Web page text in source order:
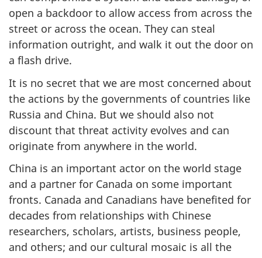
open a backdoor to allow access from across the
street or across the ocean. They can steal
information outright, and walk it out the door on
a flash drive.
It is no secret that we are most concerned about
the actions by the governments of countries like
Russia and China. But we should also not
discount that threat activity evolves and can
originate from anywhere in the world.
China is an important actor on the world stage
and a partner for Canada on some important
fronts. Canada and Canadians have benefited for
decades from relationships with Chinese
researchers, scholars, artists, business people,
and others; and our cultural mosaic is all the